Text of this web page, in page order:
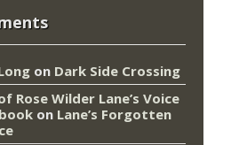
on Dark Side Crossing
Rose Wilder Lane’s Voice
on Lane’s Forgotten